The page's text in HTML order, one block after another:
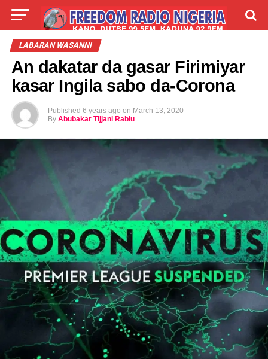
LIVE LABARAI
LABARAN WASANNI
An dakatar da gasar Firimiyar
kasar Ingila sabo da-Corona
Published 6 years ago on March 13, 2020
By Abubakar Tijjani Rabiu